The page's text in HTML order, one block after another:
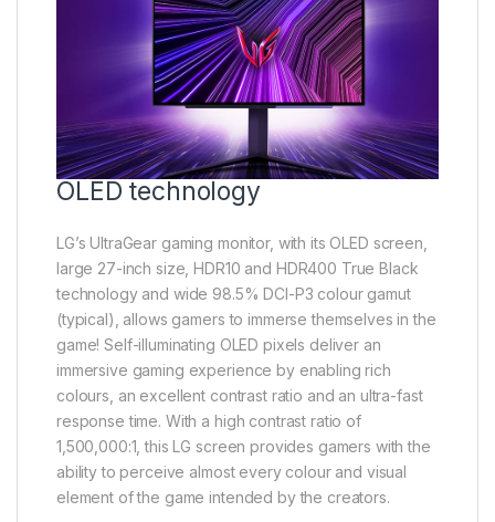
OLED technology
LG’s UltraGear gaming monitor, with its OLED screen,
large 27-inch size, HDR10 and HDR400 True Black
technology and wide 98.5% DCI-P3 colour gamut
(typical), allows gamers to immerse themselves in the
game! Self-illuminating OLED pixels deliver an
immersive gaming experience by enabling rich
colours, an excellent contrast ratio and an ultra-fast
response time. With a high contrast ratio of
1,500,000:1, this LG screen provides gamers with the
ability to perceive almost every colour and visual
element of the game intended by the creators.